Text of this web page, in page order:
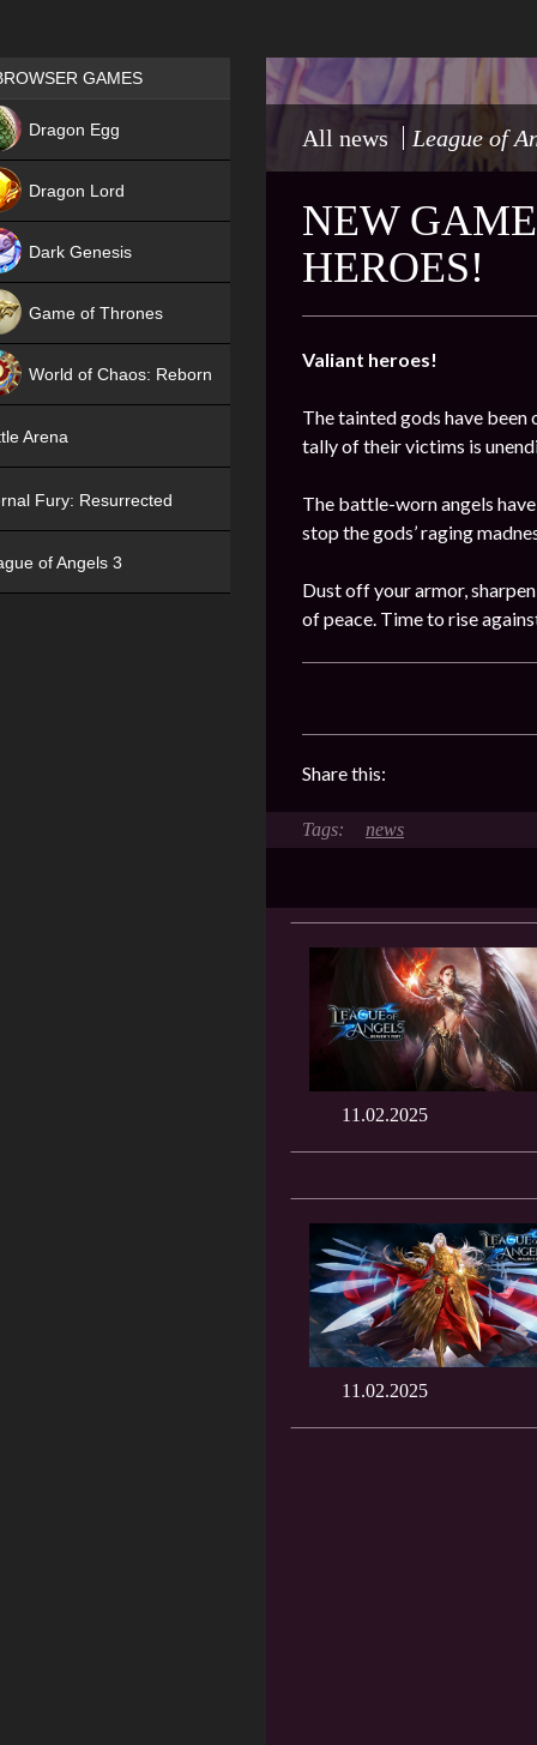
All news League of
NEW
HEROES!
Valiant heroes!
The tainted gods have
tally of their victims is
The battle-worn angels
stop the gods’ raging
Dust off your armor,
of peace. Time to rise
Share this:
news
11.02.2025
11.02.2025
Games place
GAMES
Dragon Egg
Dragon Lord
Dark Genesis
Game of Thrones
World of Chaos: Reborn
Arena
Fury: Resurrected
of Angels 3